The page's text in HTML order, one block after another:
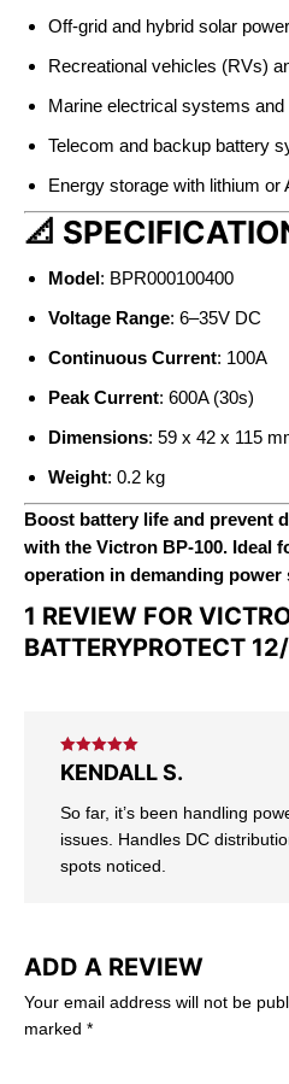
Off-grid and hybrid solar
Recreational vehicles (RVs)
Marine electrical systems and
Telecom and backup battery
Energy storage with lithium or
📐
Model: BPR000100400
Voltage Range: 6–35V DC
Continuous Current: 100A
Peak Current: 600A (30s)
Dimensions: 59 x 42 x 115
Weight: 0.2 kg
Boost battery life and prevent
with the Victron BP-100. Ideal
operation in demanding power
1 REVIEW FOR
BATTERYPROTECT
Rated5out
of 5
KENDALL S.
So far, it’s been handling
issues. Handles DC
spots noticed.
ADD A REVIEW
Your email address will not be
marked *